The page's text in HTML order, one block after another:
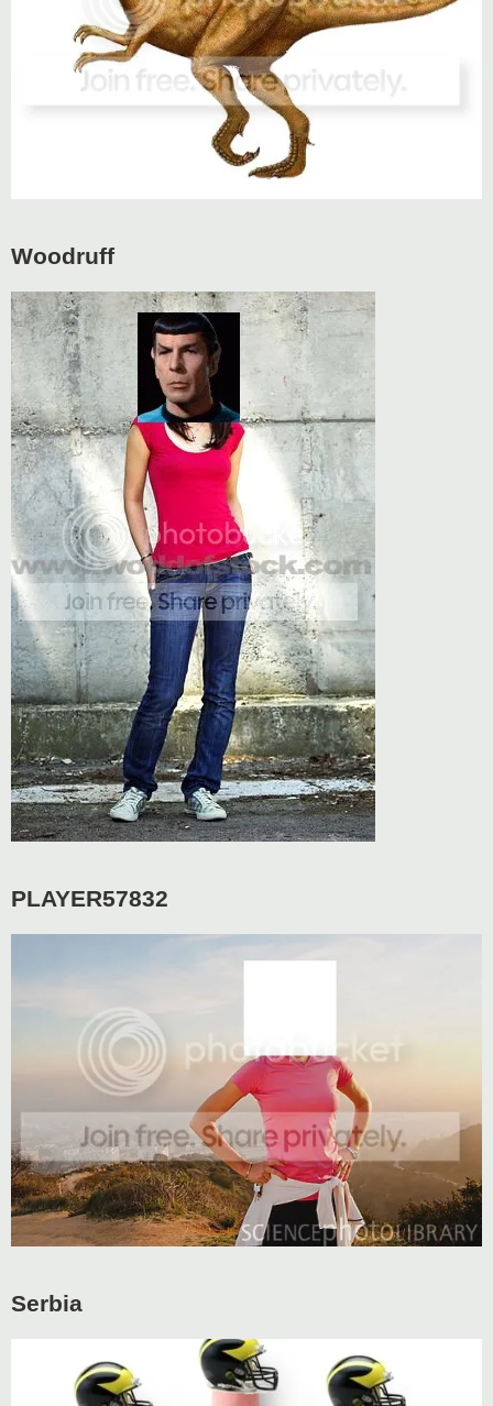
Woodruff
PLAYER57832
Serbia